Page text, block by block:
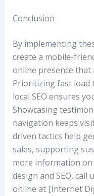
Conclusion
By implementing
create a mobile-
online presence that
Prioritizing fast load
local SEO ensures
Showcasing
navigation keeps
driven tactics help
sales, supporting
more information
design and SEO, call
online at [Internet